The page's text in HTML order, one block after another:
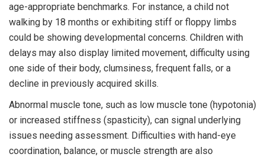
age-appropriate benchmarks. For instance, a child not
walking by 18 months or exhibiting stiff or floppy limbs
could be showing developmental concerns. Children with
delays may also display limited movement, difficulty using
one side of their body, clumsiness, frequent falls, or a
decline in previously acquired skills.
Abnormal muscle tone, such as low muscle tone (hypotonia)
or increased stiffness (spasticity), can signal underlying
issues needing assessment. Difficulties with hand-eye
coordination, balance, or muscle strength are also